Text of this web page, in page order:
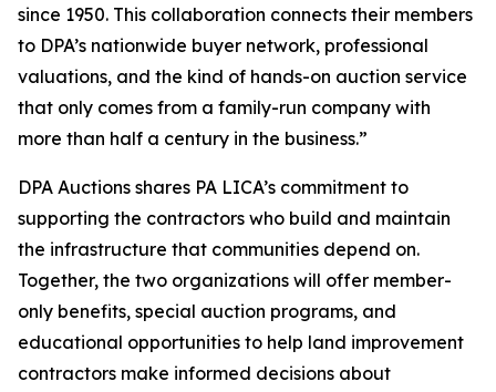
since 1950. This collaboration connects their members
to DPA’s nationwide buyer network, professional
valuations, and the kind of hands-on auction service
that only comes from a family-run company with
more than half a century in the business.”
DPA Auctions shares PA LICA’s commitment to
supporting the contractors who build and maintain
the infrastructure that communities depend on.
Together, the two organizations will offer member-
only benefits, special auction programs, and
educational opportunities to help land improvement
contractors make informed decisions about